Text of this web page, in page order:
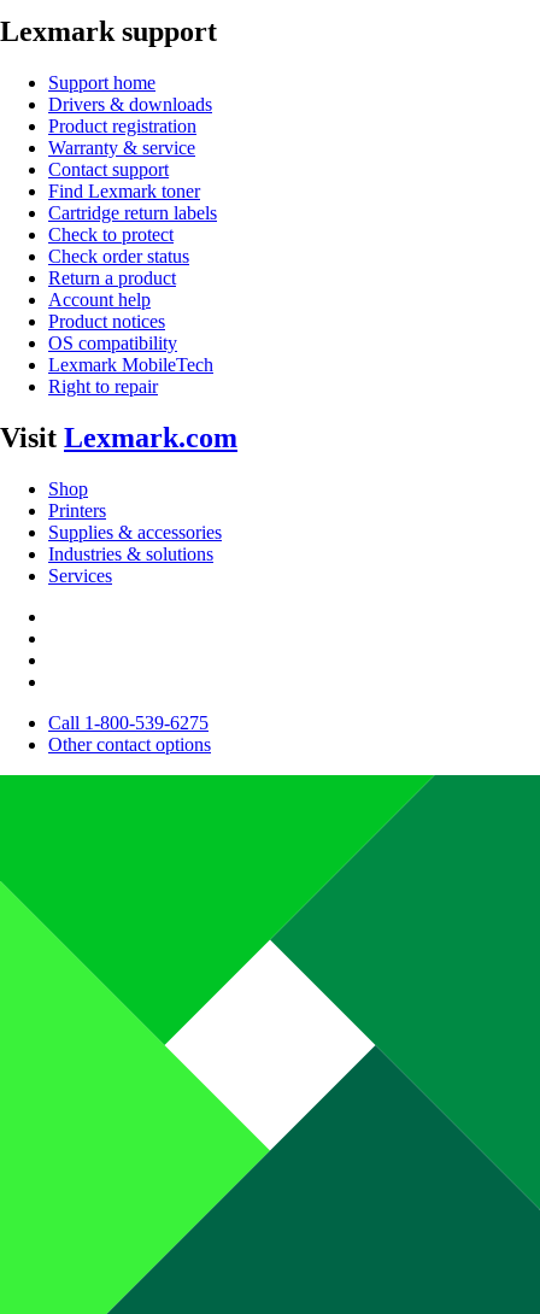
Lexmark support
Support home
Drivers & downloads
Product registration
Warranty & service
Contact support
Find Lexmark toner
Cartridge return labels
Check to protect
Check order status
Return a product
Account help
Product notices
OS compatibility
Lexmark MobileTech
Right to repair
Visit Lexmark.com
Shop
Printers
Supplies & accessories
Industries & solutions
Services
Call 1-800-539-6275
Other contact options